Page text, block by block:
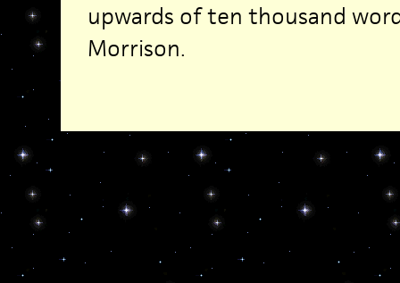
upwards of ten thousand
Morrison.